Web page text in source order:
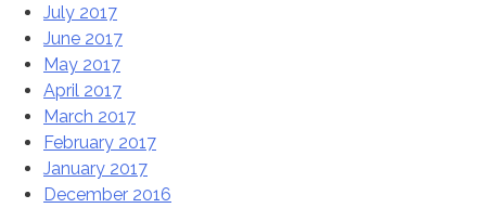
July 2017
June 2017
May 2017
April 2017
March 2017
February 2017
January 2017
December 2016